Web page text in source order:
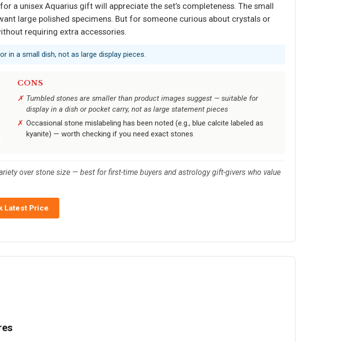
a unisex Aquarius gift will appreciate the set’s completeness. The small
large polished specimens. But for someone curious about crystals or
requiring extra accessories.
in a small dish, not as large display pieces.
CONS
Tumbled stones are smaller than product images suggest — suitable for
display in a dish or pocket carry, not as large statement pieces
Occasional stone mislabeling has been noted (e.g., blue calcite labeled as
kyanite) — worth checking if you need exact stones
over stone size — best for first-time buyers and astrology gift-givers who value
Latest Price